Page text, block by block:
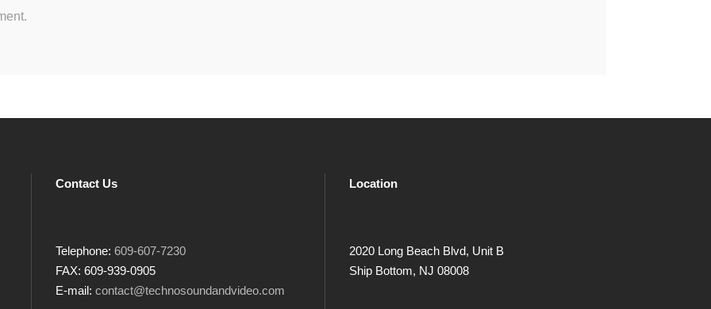
Contact Us
Telephone: 609-607-7230
FAX: 609-939-0905
E-mail: contact@technosoundandvideo.com
Location
2020 Long Beach Blvd, Unit B
Ship Bottom, NJ 08008